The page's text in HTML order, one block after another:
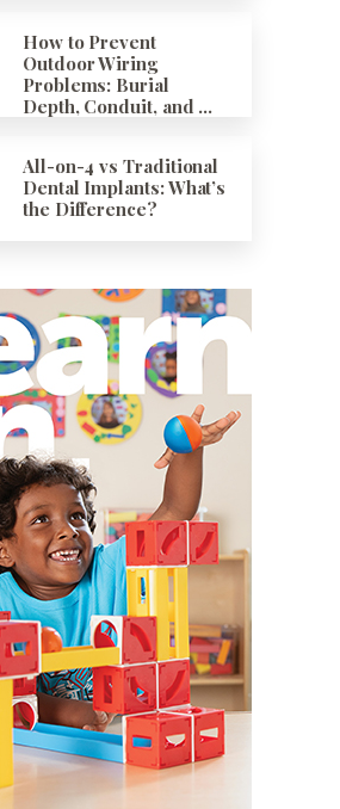
How to Prevent
Outdoor Wiring
Problems: Burial
Depth, Conduit, and …
All-on-4 vs Traditional
Dental Implants: What’s
the Difference?